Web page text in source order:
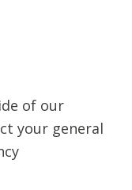
available.
Your
the quality of
of
they
of our
your general